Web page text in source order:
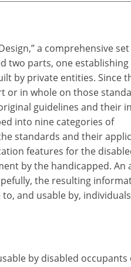
a comprehensive
two parts, one establishing
by private entities. Since
or in whole on those
guidelines and their
into nine categories of
standards and their
features for the
by the handicapped. An
the resulting
and usable by,
by disabled occupants